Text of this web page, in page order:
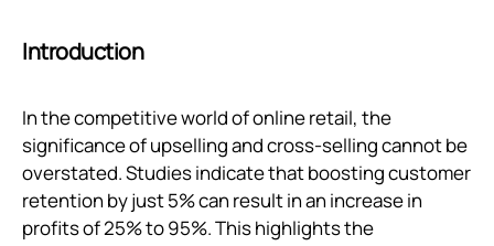
Introduction
In the competitive world of online retail, the
significance of upselling and cross-selling cannot be
overstated. Studies indicate that boosting customer
retention by just 5% can result in an increase in
profits of 25% to 95%. This highlights the